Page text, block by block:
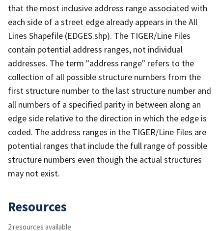
that the most inclusive address range associated with
each side of a street edge already appears in the All
Lines Shapefile (EDGES.shp). The TIGER/Line Files
contain potential address ranges, not individual
addresses. The term "address range" refers to the
collection of all possible structure numbers from the
first structure number to the last structure number and
all numbers of a specified parity in between along an
edge side relative to the direction in which the edge is
coded. The address ranges in the TIGER/Line Files are
potential ranges that include the full range of possible
structure numbers even though the actual structures
may not exist.
Resources
2 resources available